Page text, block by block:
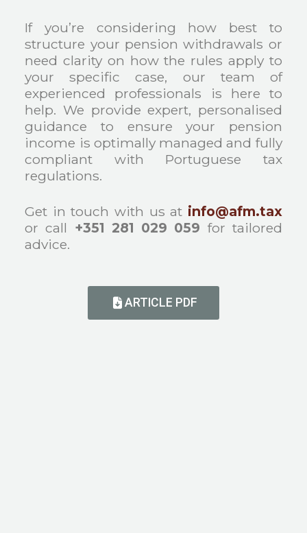
If you’re considering how best to
structure your pension withdrawals or
need clarity on how the rules apply to
your specific case, our team of
experienced professionals is here to
help. We provide expert, personalised
guidance to ensure your pension
income is optimally managed and fully
compliant with Portuguese tax
regulations.
Get in touch with us at info@afm.tax
or call +351 281 029 059 for tailored
advice.
ARTICLE PDF